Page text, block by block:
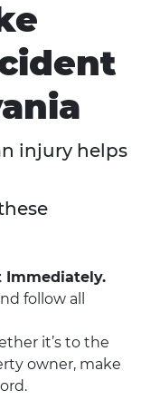
injury helps
Immediately.
follow all
it’s to the
owner, make